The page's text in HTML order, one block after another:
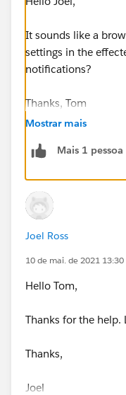
It sounds like a
settings in the
notifications?
Thanks, Tom
Mostrar mais
Mais 1
Joel Ross
10 de mai. de 2021 13:30
Hello Tom,
Thanks for the help.
Thanks,
Joel